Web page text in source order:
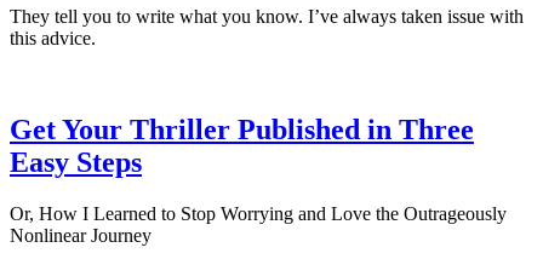
They tell you to write what you know. I’ve always taken issue with
this advice.
Get Your Thriller Published in Three
Easy Steps
Or, How I Learned to Stop Worrying and Love the Outrageously
Nonlinear Journey